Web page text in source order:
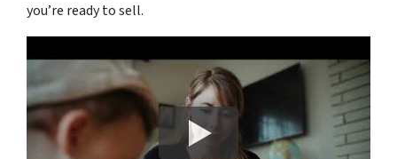
you’re ready to sell.